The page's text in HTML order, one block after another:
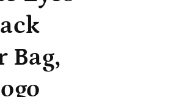
Bag,